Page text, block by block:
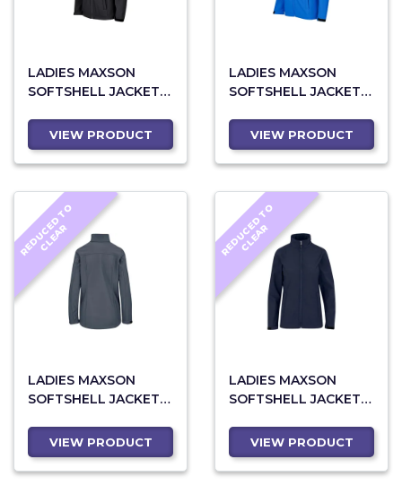
LADIES MAXSON
SOFTSHELL JACKET -
VIEW PRODUCT
LADIES MAXSON
SOFTSHELL JACKET -
VIEW PRODUCT
R
E
D
U
C
E
D
T
O
C
L
E
A
R
LADIES MAXSON
SOFTSHELL JACKET -
VIEW PRODUCT
R
E
D
U
C
E
D
T
O
C
L
E
A
R
LADIES MAXSON
SOFTSHELL JACKET -
VIEW PRODUCT